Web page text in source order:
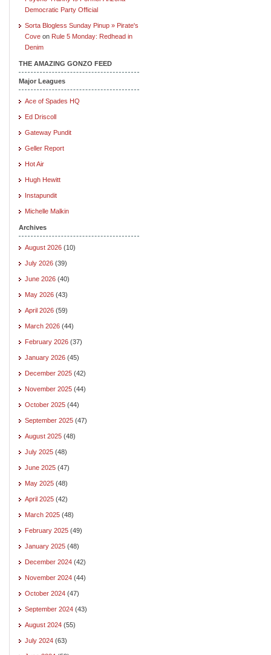
Democratic Party Official
Sorta Blogless Sunday Pinup » Pirate's
Cove on Rule 5 Monday: Redhead in
Denim
THE AMAZING GONZO FEED
Major Leagues
Ace of Spades HQ
Ed Driscoll
Gateway Pundit
Geller Report
Hot Air
Hugh Hewitt
Instapundit
Michelle Malkin
Archives
August 2026 (10)
July 2026 (39)
June 2026 (40)
May 2026 (43)
April 2026 (59)
March 2026 (44)
February 2026 (37)
January 2026 (45)
December 2025 (42)
November 2025 (44)
October 2025 (44)
September 2025 (47)
August 2025 (48)
July 2025 (48)
June 2025 (47)
May 2025 (48)
April 2025 (42)
March 2025 (48)
February 2025 (49)
January 2025 (48)
December 2024 (42)
November 2024 (44)
October 2024 (47)
September 2024 (43)
August 2024 (55)
July 2024 (63)